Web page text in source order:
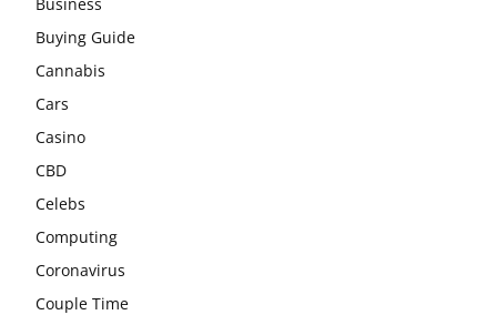
Buying Guide
Cannabis
Cars
Casino
CBD
Celebs
Computing
Coronavirus
Couple Time